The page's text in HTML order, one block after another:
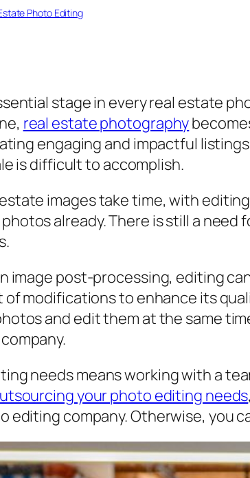
Photo Editing
stage in every real estate
real estate photography
engaging and impactful
is difficult to accomplish.
images take time, with
already. There is still a
image post-processing, editing
of modifications to enhance its
and edit them at the same
needs means working with a
your photo editing needs
editing company. Otherwise, you